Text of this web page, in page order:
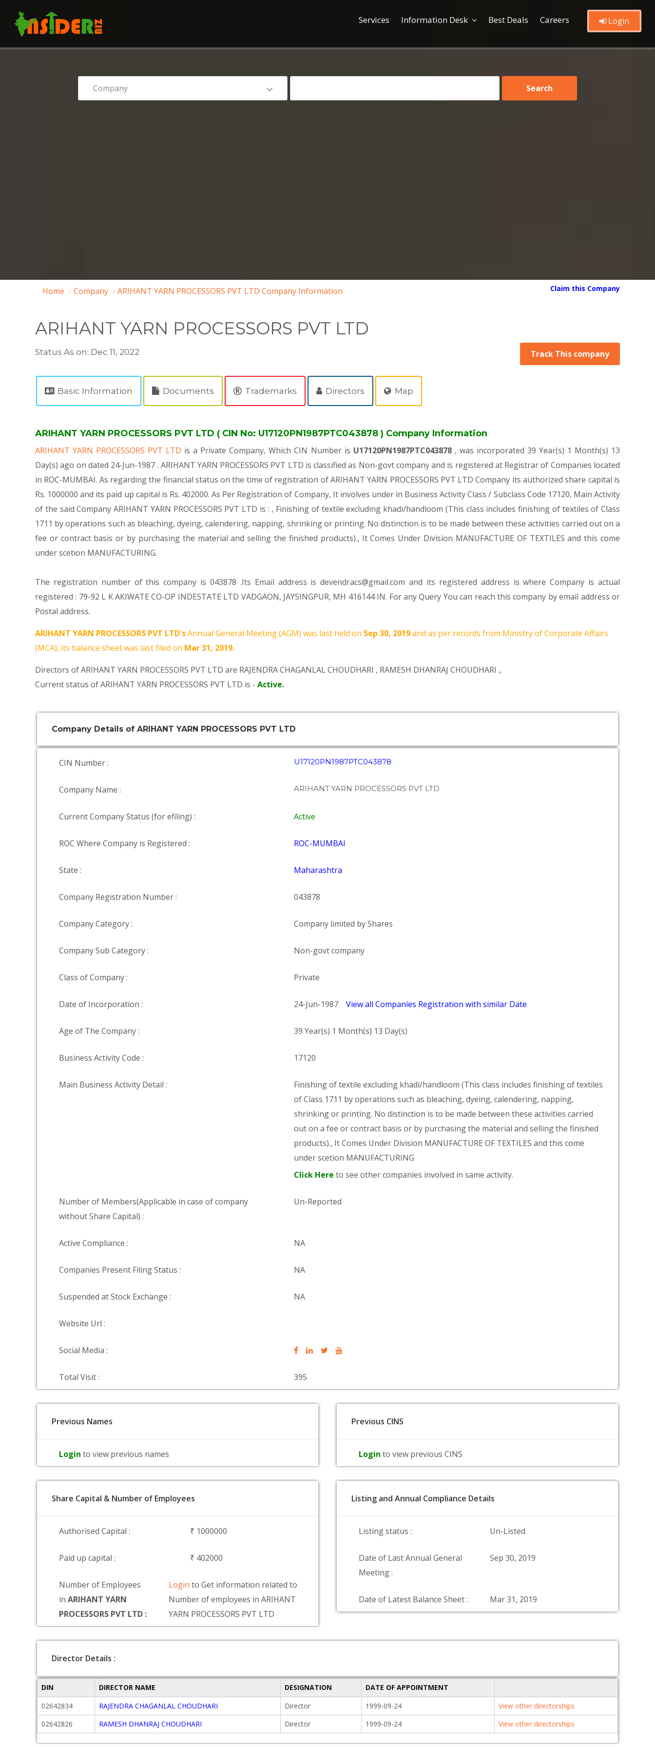
Services Information Desk Best Deals Careers Login
Home Company ARIHANT YARN PROCESSORS PVT LTD Company Information Claim this Company
ARIHANT YARN PROCESSORS PVT LTD
Status As on: Dec 11, 2022 Track This company
Basic Information Documents Trademarks Directors Map
ARIHANT YARN PROCESSORS PVT LTD ( CIN No: U17120PN1987PTC043878 ) Company Information
ARIHANT YARN PROCESSORS PVT LTD is a Private Company, Which CIN Number is U17120PN1987PTC043878 , was incorporated 39 Year(s) 1 Month(s) 13
Day(s) ago on dated 24-Jun-1987 . ARIHANT YARN PROCESSORS PVT LTD is classified as Non-govt company and is registered at Registrar of Companies located
in ROC-MUMBAI. As regarding the financial status on the time of registration of ARIHANT YARN PROCESSORS PVT LTD Company its authorized share capital is
Rs. 1000000 and its paid up capital is Rs. 402000. As Per Registration of Company, It involves under in Business Activity Class / Subclass Code 17120, Main Activity
of the said Company ARIHANT YARN PROCESSORS PVT LTD is : , Finishing of textile excluding khadi/handloom (This class includes finishing of textiles of Class
1711 by operations such as bleaching, dyeing, calendering, napping, shrinking or printing. No distinction is to be made between these activities carried out on a
fee or contract basis or by purchasing the material and selling the finished products)., It Comes Under Division MANUFACTURE OF TEXTILES and this come
under scetion MANUFACTURING.
The registration number of this company is 043878 .Its Email address is devendracs@gmail.com and its registered address is where Company is actual
registered : 79-92 L K AKIWATE CO-OP INDESTATE LTD VADGAON, JAYSINGPUR, MH 416144 IN. For any Query You can reach this company by email address or
Postal address.
ARIHANT YARN PROCESSORS PVT LTD'sAnnual General Meeting (AGM) was last held on Sep 30, 2019and as per records from Ministry of Corporate Affairs
(MCA), its balance sheet was last filed on Mar 31, 2019.
Directors of ARIHANT YARN PROCESSORS PVT LTD are RAJENDRA CHAGANLAL CHOUDHARI , RAMESH DHANRAJ CHOUDHARI ,.
Current status of ARIHANT YARN PROCESSORS PVT LTD is - Active.
Company Details of ARIHANT YARN PROCESSORS PVT LTD
CIN Number : U17120PN1987PTC043878
Company Name : ARIHANT YARN PROCESSORS PVT LTD
Current Company Status (for efiling) : Active
ROC Where Company is Registered : ROC-MUMBAI
State : Maharashtra
Company Registration Number : 043878
Company Category : Company limited by Shares
Company Sub Category : Non-govt company
Class of Company : Private
Date of Incorporation : 24-Jun-1987 View all Companies Registration with similar Date
Age of The Company : 39 Year(s) 1 Month(s) 13 Day(s)
Business Activity Code : 17120
Main Business Activity Detail :
Finishing of textile excluding khadi/handloom (This class includes finishing of textiles
of Class 1711 by operations such as bleaching, dyeing, calendering, napping,
shrinking or printing. No distinction is to be made between these activities carried
out on a fee or contract basis or by purchasing the material and selling the finished
products)., It Comes Under Division MANUFACTURE OF TEXTILES and this come
under scetion MANUFACTURING
Click Here to see other companies involved in same activity.
Number of Members(Applicable in case of company
without Share Capital) :
Un-Reported
Active Compliance : NA
Companies Present Filing Status : NA
Suspended at Stock Exchange : NA
Website Url :
Social Media :
Total Visit : 395
Previous Names
Login to view previous names
Previous CINS
Login to view previous CINS
Share Capital & Number of Employees
Authorised Capital : ₹ 1000000
Paid up capital : ₹ 402000
Number of Employees
in ARIHANT YARN
PROCESSORS PVT LTD :
Loginto Get information related to
Number of employees in ARIHANT
YARN PROCESSORS PVT LTD
Listing and Annual Compliance Details
Listing status : Un-Listed
Date of Last Annual General
Meeting :
Sep 30, 2019
Date of Latest Balance Sheet : Mar 31, 2019
Director Details :
DIN DIRECTOR NAME DESIGNATION
DATE OF APPOINTMENT
02642834
RAJENDRA CHAGANLAL CHOUDHARI Director 1999-09-24
View other directorships
02642826
RAMESH DHANRAJ CHOUDHARI Director 1999-09-24 View other directorships